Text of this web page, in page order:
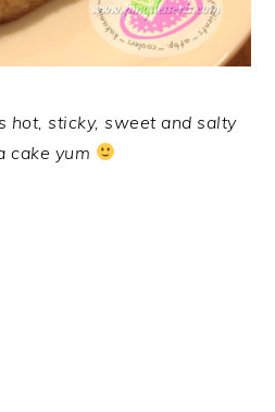
hot, sticky, sweet and salty
cake yum